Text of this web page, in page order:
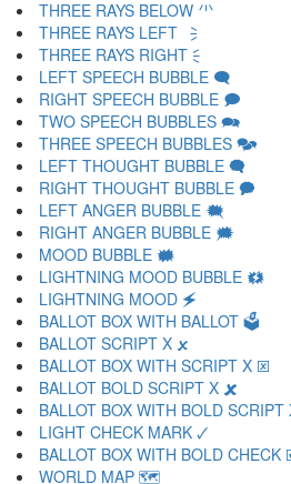
THREE RAYS BELOW 🗥
THREE RAYS LEFT 🗦
THREE RAYS RIGHT 🗧
LEFT SPEECH BUBBLE 🗨
RIGHT SPEECH BUBBLE 🗩
TWO SPEECH BUBBLES 🗪
THREE SPEECH BUBBLES 🗫
LEFT THOUGHT BUBBLE 🗬
RIGHT THOUGHT BUBBLE 🗭
LEFT ANGER BUBBLE 🗮
RIGHT ANGER BUBBLE 🗯
MOOD BUBBLE 🗰
LIGHTNING MOOD BUBBLE 🗱
LIGHTNING MOOD 🗲
BALLOT BOX WITH BALLOT 🗳
BALLOT SCRIPT X 🗴
BALLOT BOX WITH SCRIPT X 🗵
BALLOT BOLD SCRIPT X 🗶
BALLOT BOX WITH BOLD
LIGHT CHECK MARK 🗸
BALLOT BOX WITH BOLD CHECK
WORLD MAP 🗺